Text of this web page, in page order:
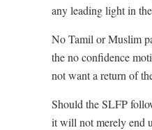
any leading light in
No Tamil or Muslim
the no confidence
not want a return of
Should the SLFP
it will not merely end